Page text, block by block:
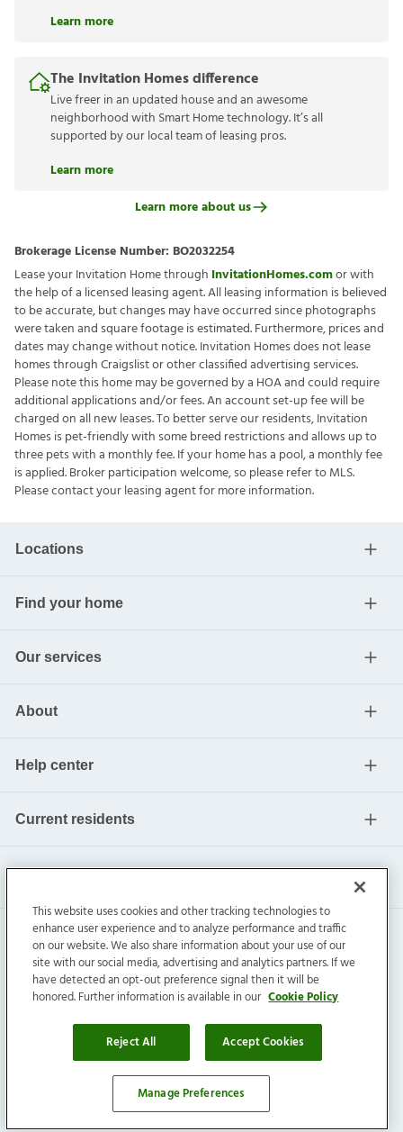
Learn more
The Invitation Homes difference
Live freer in an updated house and an awesome
neighborhood with Smart Home technology. It’s all
supported by our local team of leasing pros.
Learn more
Learn more about us
Brokerage License Number: BO2032254
Lease your Invitation Home through InvitationHomes.comor with
the help of a licensed leasing agent. All leasing information is believed
to be accurate, but changes may have occurred since photographs
were taken and square footage is estimated. Furthermore, prices and
dates may change without notice. Invitation Homes does not lease
homes through Craigslist or other classified advertising services.
Please note this home may be governed by a HOA and could require
additional applications and/or fees. An account set-up fee will be
charged on all new leases. To better serve our residents, Invitation
Homes is pet-friendly with some breed restrictions and allows up to
three pets with a monthly fee. If your home has a pool, a monthly fee
is applied. Broker participation welcome, so please refer to MLS.
Please contact your leasing agent for more information.
Locations
Find your home
Our services
About
Help center
Current residents
Invitation Homes Inc. ©2026All Rights Reserved.
Privacy|Terms|Do Not Sell|Cookie Preference
This website uses cookies and other tracking technologies to
enhance user experience and to analyze performance and traffic
on our website. We also share information about your use of our
site with our social media, advertising and analytics partners. If we
have detected an opt-out preference signal then it will be
honored. Further information is available in our Cookie Policy
Reject All Accept Cookies
Manage Preferences